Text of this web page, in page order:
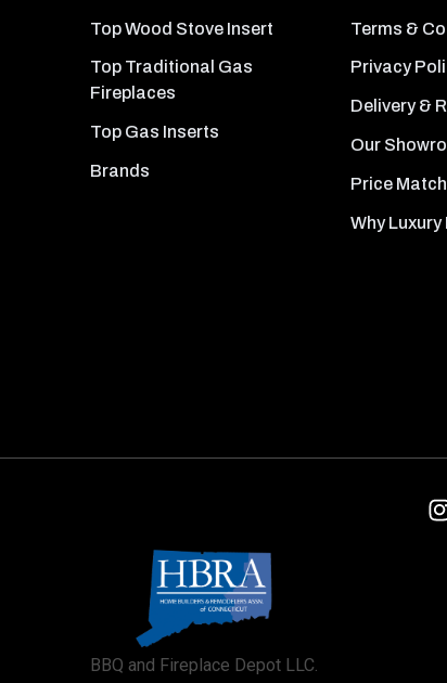
Top Wood Stove Insert
Top Traditional Gas
Fireplaces
Top Gas Inserts
Brands
Terms &
Privacy
Delivery &
Our
Price
Why Luxury
BBQ and Fireplace Depot LLC.